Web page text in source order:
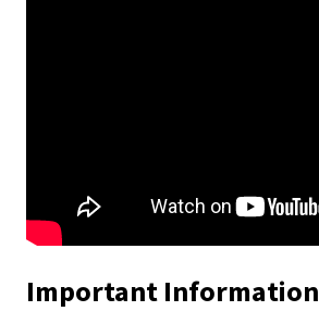
Important Information